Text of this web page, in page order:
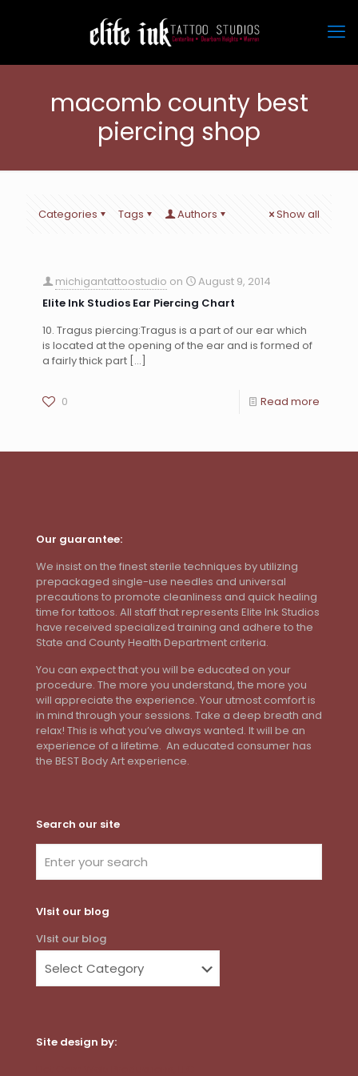
macomb county best
piercing shop
Categories Tags Authors Show all
michigantattoostudio on
August 9, 2014
Elite Ink Studios Ear Piercing Chart
10. Tragus piercing:Tragus is a part of our ear which
is located at the opening of the ear and is formed of
a fairly thick part […]
0 Read more
Our guarantee:
We insist on the finest sterile techniques by utilizing
prepackaged single-use needles and universal
precautions to promote cleanliness and quick healing
time for tattoos. All staff that represents Elite Ink Studios
have received specialized training and adhere to the
State and County Health Department criteria.
You can expect that you will be educated on your
procedure. The more you understand, the more you
will appreciate the experience. Your utmost comfort is
in mind through your sessions. Take a deep breath and
relax! This is what you’ve always wanted. It will be an
experience of a lifetime. An educated consumer has
the BEST Body Art experience.
Search our site
VIsit our blog
VIsit our blog
Site design by: